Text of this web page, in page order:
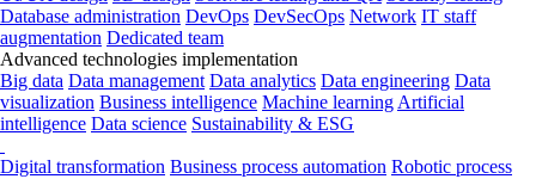
Database administration DevOps DevSecOps Network IT staff
augmentation Dedicated team
Advanced technologies implementation
Big data Data management Data analytics Data engineering Data
visualization Business intelligence Machine learning Artificial
intelligence Data science Sustainability & ESG
Digital transformation Business process automation Robotic process